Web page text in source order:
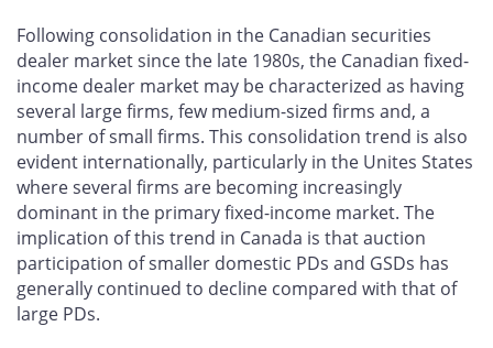
Following consolidation in the Canadian securities
dealer market since the late 1980s, the Canadian fixed-
income dealer market may be characterized as having
several large firms, few medium-sized firms and, a
number of small firms. This consolidation trend is also
evident internationally, particularly in the Unites States
where several firms are becoming increasingly
dominant in the primary fixed-income market. The
implication of this trend in Canada is that auction
participation of smaller domestic PDs and GSDs has
generally continued to decline compared with that of
large PDs.